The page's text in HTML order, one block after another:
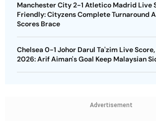
Manchester City 2-1 Atletico Madrid Live
Friendly: Cityzens Complete Turnaround
Scores Brace
Chelsea 0-1 Johor Darul Ta'zim Live
2026: Arif Aiman's Goal Keep Malaysian
Advertisement